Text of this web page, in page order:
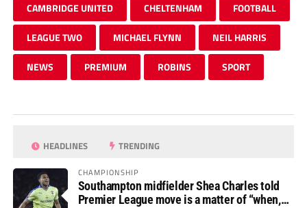
CAMBRIDGE UNITED CHELTENHAM FOOTBALL
LEAGUE TWO MICHAEL FLYNN NEIL HARRIS
NEWS PREMIUM ROBINS SPORT
HEADLINES TRENDING
CHAMPIONSHIP
Southampton midfielder Shea Charles told
Premier League move is a matter of “when,